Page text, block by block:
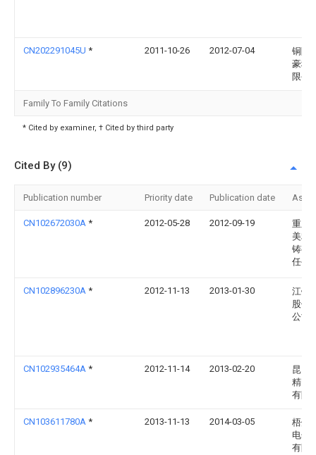
CN202291045U * 2011-10-26 2012-07-04
铜陵
豪科
限公
Family To Family Citations
* Cited by examiner, † Cited by third party
Cited By (9)
Publication number Priority date Publication date
CN102672030A * 2012-05-28 2012-09-19
重庆
美利
铸有
任公
CN102896230A * 2012-11-13 2013-01-30
江铃
股份
公司
CN102935464A * 2012-11-14 2013-02-20
昆山
精密
有限
CN103611780A * 2013-11-13 2014-03-05
梧州
电子
有限